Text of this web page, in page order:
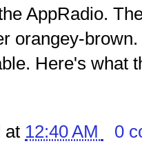
AppRadio.
orangey-
Here's what
at 12:40 AM 0